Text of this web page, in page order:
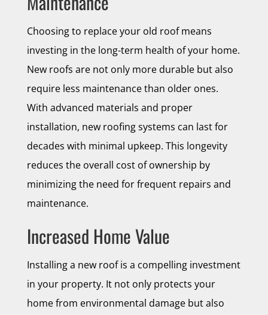
Choosing to replace your old roof means
investing in the long-term health of your home.
New roofs are not only more durable but also
require less maintenance than older ones.
With advanced materials and proper
installation, new roofing systems can last for
decades with minimal upkeep. This longevity
reduces the overall cost of ownership by
minimizing the need for frequent repairs and
maintenance.
Increased Home Value
Installing a new roof is a compelling investment
in your property. It not only protects your
home from environmental damage but also